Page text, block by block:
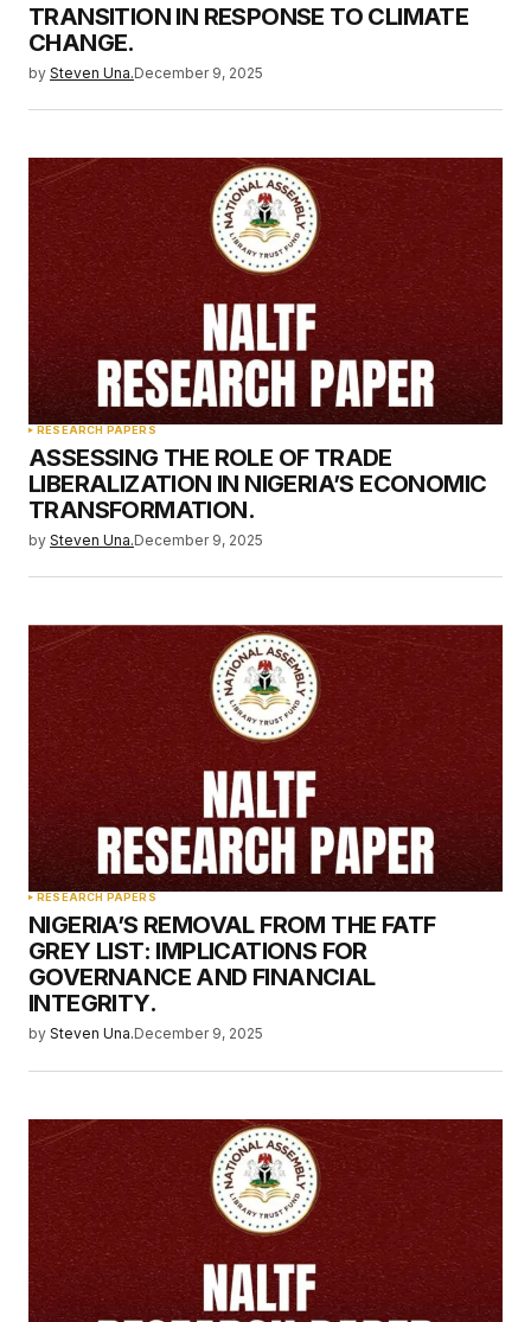
TRANSITION IN RESPONSE TO CLIMATE
CHANGE.
by Steven Una.December 9, 2025
RESEARCH PAPERS
ASSESSING THE ROLE OF TRADE
LIBERALIZATION IN NIGERIA’S ECONOMIC
TRANSFORMATION.
by Steven Una.December 9, 2025
RESEARCH PAPERS
NIGERIA’S REMOVAL FROM THE FATF
GREY LIST: IMPLICATIONS FOR
GOVERNANCE AND FINANCIAL
INTEGRITY.
by Steven Una.December 9, 2025